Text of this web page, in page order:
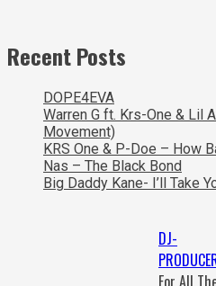
Recent Posts
DOPE4EVA
Warren G ft. Krs-One & Lil
Movement)
KRS One & P-Doe – How
Nas – The Black Bond
Big Daddy Kane- I’ll Take
DJ-